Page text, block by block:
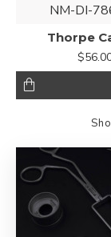
NM-DI-
Thorpe